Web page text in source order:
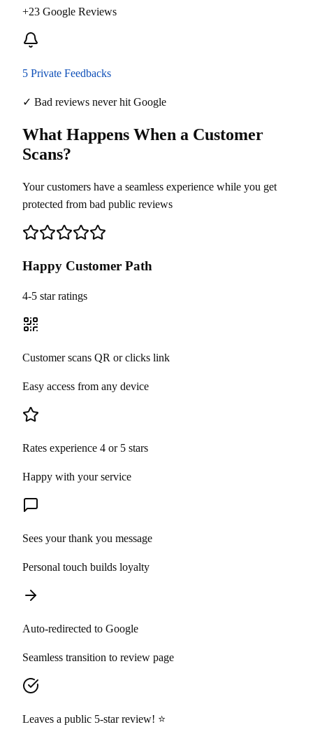
+23 Google Reviews
5 Private Feedbacks
✓ Bad reviews never hit Google
What Happens When a Customer
Scans?
Your customers have a seamless experience while you get
protected from bad public reviews
Happy Customer Path
4-5 star ratings
Customer scans QR or clicks link
Easy access from any device
Rates experience 4 or 5 stars
Happy with your service
Sees your thank you message
Personal touch builds loyalty
Auto-redirected to Google
Seamless transition to review page
Leaves a public 5-star review! ⭐